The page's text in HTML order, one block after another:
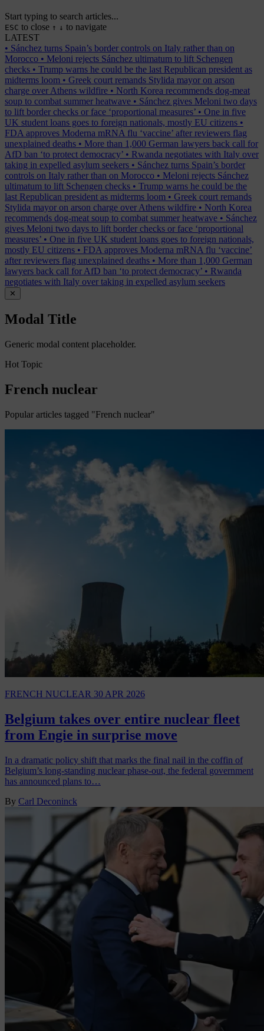
Start typing to search articles...
ESC to close ↑ ↓ to navigate
LATEST
• Sánchez turns Spain’s border controls on Italy rather than on
Morocco • Meloni rejects Sánchez ultimatum to lift Schengen
checks • Trump warns he could be the last Republican president as
midterms loom • Greek court remands Stylida mayor on arson
charge over Athens wildfire • North Korea recommends dog-meat
soup to combat summer heatwave • Sánchez gives Meloni two days
to lift border checks or face ‘proportional measures’ • One in five
UK student loans goes to foreign nationals, mostly EU citizens •
FDA approves Moderna mRNA flu ‘vaccine’ after reviewers flag
unexplained deaths • More than 1,000 German lawyers back call for
AfD ban ‘to protect democracy’ • Rwanda negotiates with Italy over
taking in expelled asylum seekers • Sánchez turns Spain’s border
controls on Italy rather than on Morocco • Meloni rejects Sánchez
ultimatum to lift Schengen checks • Trump warns he could be the
last Republican president as midterms loom • Greek court remands
Stylida mayor on arson charge over Athens wildfire • North Korea
recommends dog-meat soup to combat summer heatwave • Sánchez
gives Meloni two days to lift border checks or face ‘proportional
measures’ • One in five UK student loans goes to foreign nationals,
mostly EU citizens • FDA approves Moderna mRNA flu ‘vaccine’
after reviewers flag unexplained deaths • More than 1,000 German
lawyers back call for AfD ban ‘to protect democracy’ • Rwanda
negotiates with Italy over taking in expelled asylum seekers
✕
Modal Title
Generic modal content placeholder.
Hot Topic
French nuclear
Popular articles tagged "French nuclear"
FRENCH NUCLEAR 30 APR 2026
Belgium takes over entire nuclear fleet
from Engie in surprise move
In a dramatic policy shift that marks the final nail in the coffin of
Belgium’s long-standing nuclear phase-out, the federal government
has announced plans to…
By Carl Deconinck